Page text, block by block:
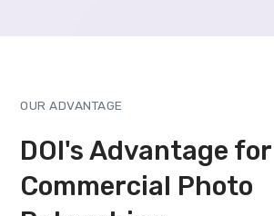
OUR ADVANTAGE
DOI's Advantage for
Commercial Photo